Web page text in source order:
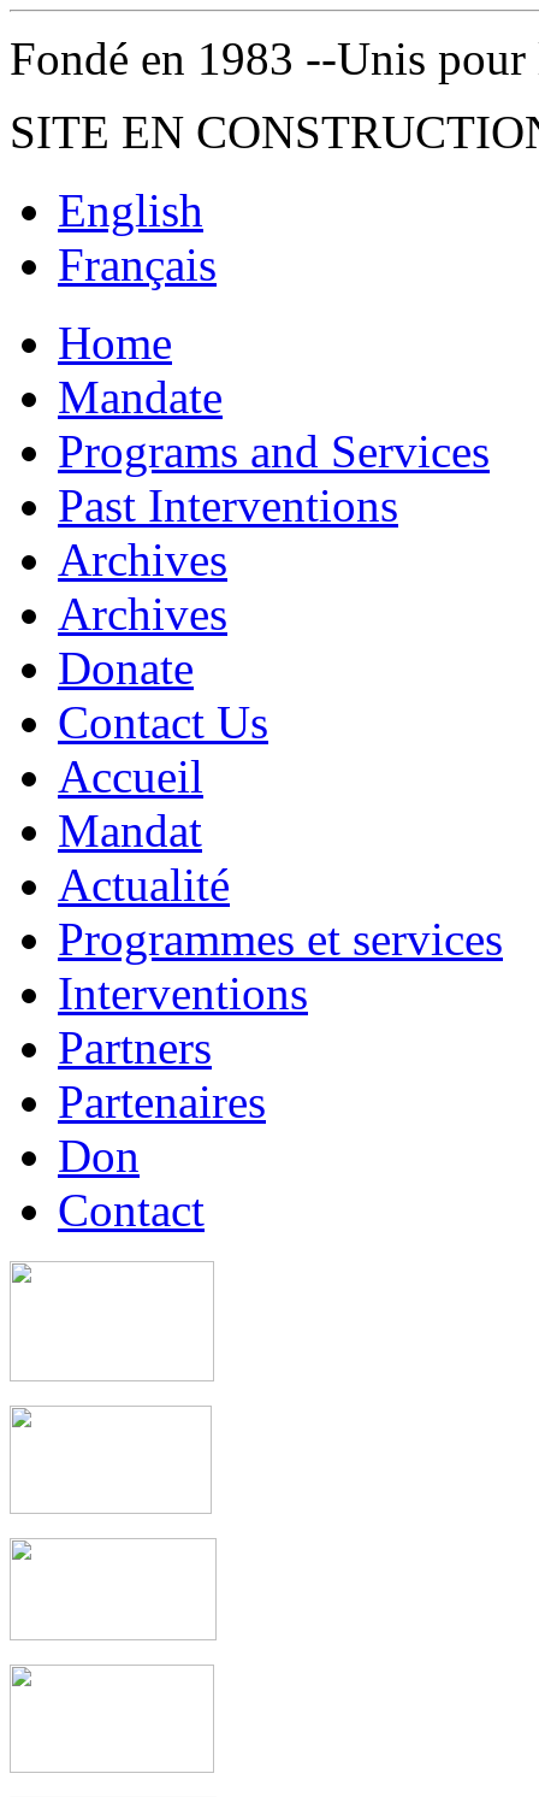
Fondé en 1983 --Unis
SITE EN
English
Français
Home
Mandate
Programs and Services
Past Interventions
Archives
Archives
Donate
Contact Us
Accueil
Mandat
Actualité
Programmes et services
Interventions
Partners
Partenaires
Don
Contact